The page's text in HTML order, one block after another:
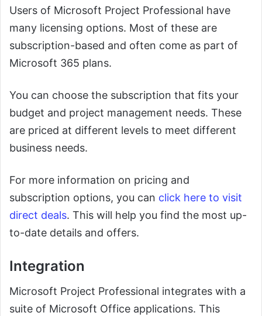
Users of Microsoft Project Professional have
many licensing options. Most of these are
subscription-based and often come as part of
Microsoft 365 plans.
You can choose the subscription that fits your
budget and project management needs. These
are priced at different levels to meet different
business needs.
For more information on pricing and
subscription options, you can click here to visit
direct deals. This will help you find the most up-
to-date details and offers.
Integration
Microsoft Project Professional integrates with a
suite of Microsoft Office applications. This